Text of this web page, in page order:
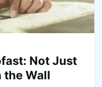
Not Just
Wall